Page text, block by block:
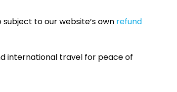
to our website’s own refund
international travel for peace of